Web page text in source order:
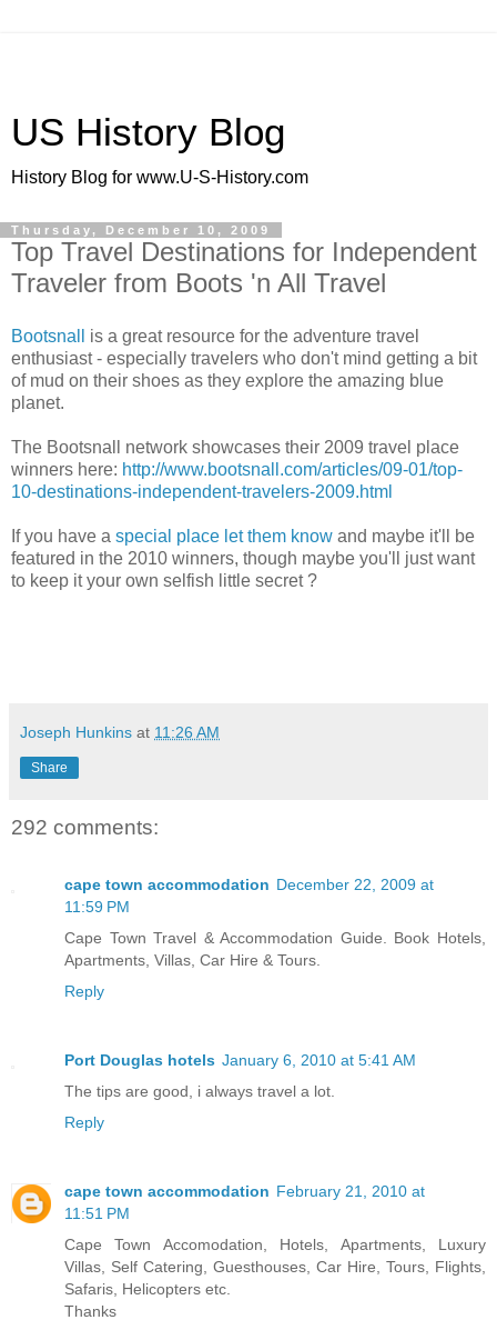
US History Blog
History Blog for www.U-S-History.com
Thursday, December 10, 2009
Top Travel Destinations for Independent
Traveler from Boots 'n All Travel
Bootsnall
is a great resource for the adventure travel
enthusiast - especially travelers who don't mind getting a bit
of mud on their shoes as they explore the amazing blue
planet.
The Bootsnall network showcases their 2009 travel place
winners here: http://www.bootsnall.com/articles/09-01/top-
10-destinations-independent-travelers-2009.html
If you have a special place let them know and maybe it'll be
featured in the 2010 winners, though maybe you'll just want
to keep it your own selfish little secret ?
Joseph Hunkins at 11:26 AM
Share
292 comments:
cape town accommodation December 22, 2009 at
11:59 PM
Cape Town Travel & Accommodation Guide. Book Hotels,
Apartments, Villas, Car Hire & Tours.
Reply
Port Douglas hotels January 6, 2010 at 5:41 AM
The tips are good, i always travel a lot.
Reply
cape town accommodation February 21, 2010 at
11:51 PM
Cape Town Accomodation, Hotels, Apartments, Luxury
Villas, Self Catering, Guesthouses, Car Hire, Tours, Flights,
Safaris, Helicopters etc.
Thanks